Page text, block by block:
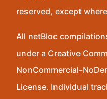
reserved, except
All netBloc
under a Creative
NonCommercial-
License. Individual